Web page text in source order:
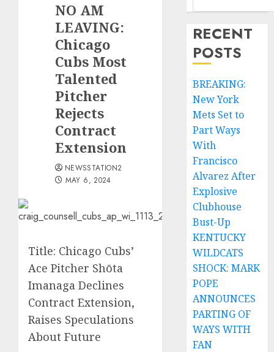
NO AM
LEAVING:
Chicago
Cubs Most
Talented
Pitcher
Rejects
Contract
Extension
NEWSSTATION2
MAY 6, 2024
Title: Chicago Cubs’
Ace Pitcher Shōta
Imanaga Declines
Contract Extension,
Raises Speculations
About Future
RECENT
POSTS
BREAKING:
New York
Mets Set to
Part Ways
With
Francisco
Alvarez After
Explosive
Clubhouse
Bust-Up
KENTUCKY
WILDCATS
SHOCK: MARK
POPE
ANNOUNCES
PARTING OF
WAYS WITH
FAN